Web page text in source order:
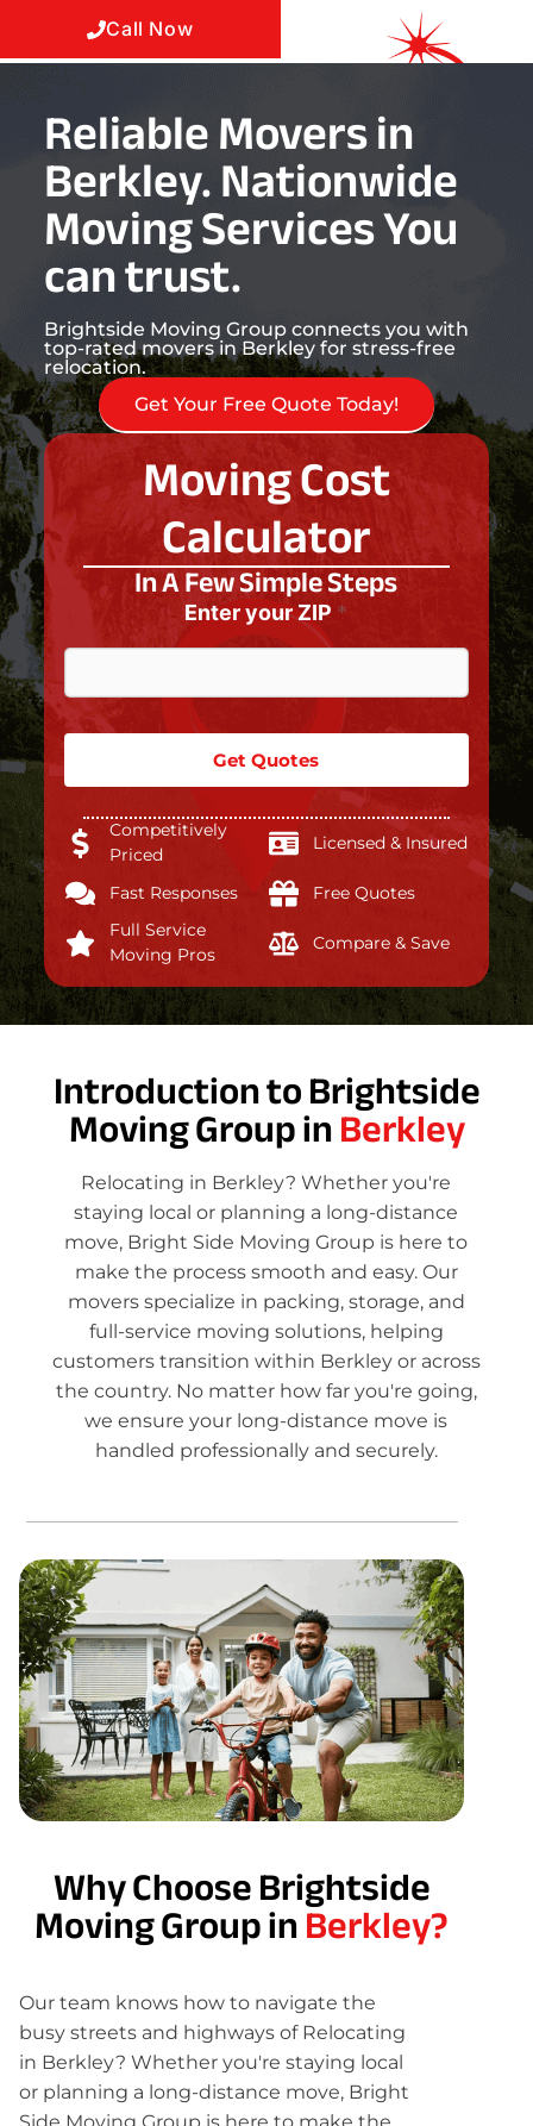
Call Now
Reliable Movers in
Berkley. Nationwide
Moving Services You
can trust.
Brightside Moving Group connects you with
top-rated movers in Berkley for stress-free
relocation.
Get Your Free Quote Today!
Moving Cost
Calculator
In A Few Simple Steps
Enter your ZIP *
Get Quotes
Competitively
Priced
Licensed & Insured
Fast Responses
Free Quotes
Full Service
Moving Pros
Compare & Save
Introduction to Brightside
Moving Group inBerkley
Relocating in Berkley? Whether you're
staying local or planning a long-distance
move, Bright Side Moving Group is here to
make the process smooth and easy. Our
movers specialize in packing, storage, and
full-service moving solutions, helping
customers transition within Berkley or across
the country. No matter how far you're going,
we ensure your long-distance move is
handled professionally and securely.
Why Choose Brightside
Moving Group inBerkley?
Our team knows how to navigate the
busy streets and highways of Relocating
in Berkley? Whether you're staying local
or planning a long-distance move, Bright